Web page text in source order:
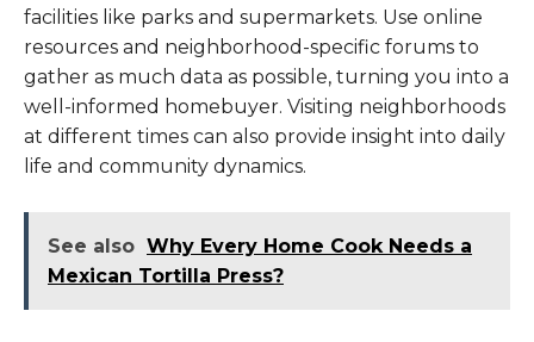
facilities like parks and supermarkets. Use online
resources and neighborhood-specific forums to
gather as much data as possible, turning you into a
well-informed homebuyer. Visiting neighborhoods
at different times can also provide insight into daily
life and community dynamics.
See also Why Every Home Cook Needs a
Mexican Tortilla Press?